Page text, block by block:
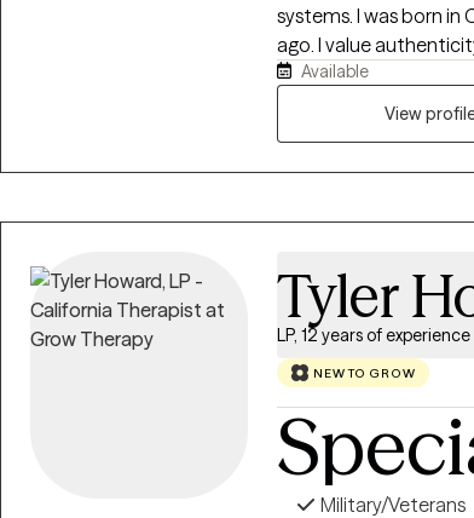
systems. I was born
ago. I value authenticity, resilience and diversity and love working with
individuals who want
should not be.
Available
View
Tyler
LP, 12 years of experience
NEW TO GROW
Military/Veterans